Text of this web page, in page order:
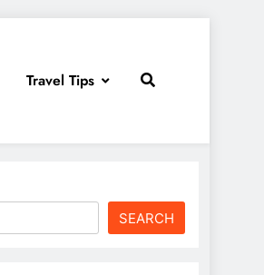
Travel Tips
SEARCH